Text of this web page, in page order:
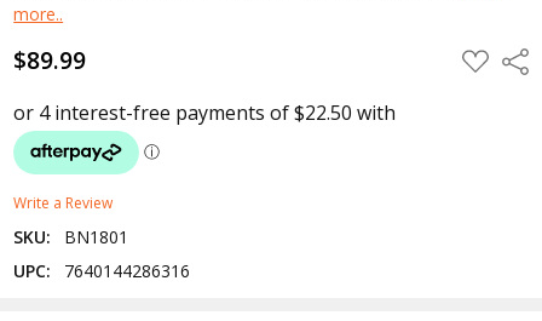
more..
$89.99 ADD
TO
Write a Review
SKU:
BN1801
UPC:
7640144286316